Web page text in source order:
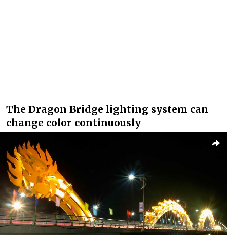
The Dragon Bridge lighting system can
change color continuously